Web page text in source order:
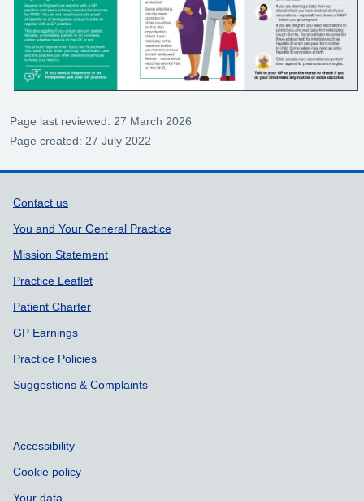
Page last reviewed: 27 March 2026
Page created: 27 July 2022
Support links
Contact us
You and Your General Practice
Mission Statement
Practice Leaflet
Patient Charter
GP Earnings
Practice Policies
Suggestions & Complaints
Accessibility
Cookie policy
Your data